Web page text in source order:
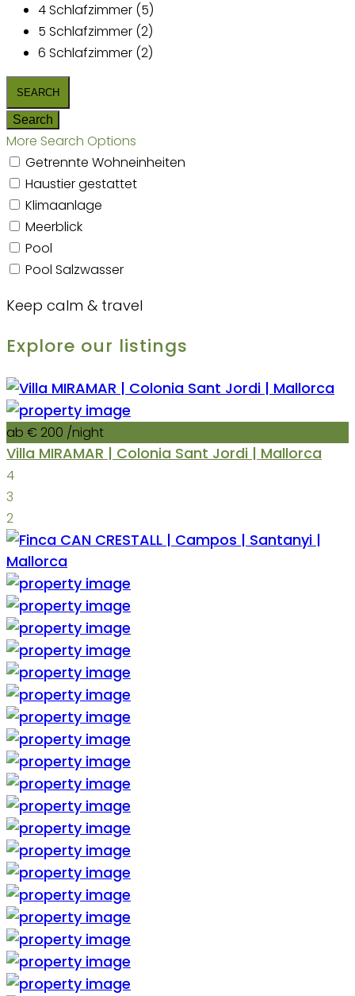
4 Schlafzimmer (5)
5 Schlafzimmer (2)
6 Schlafzimmer (2)
More Search Options
Getrennte Wohneinheiten
Haustier gestattet
Klimaanlage
Meerblick
Pool
Pool Salzwasser
Keep calm & travel
Explore our listings
ab € 200 /night
Villa MIRAMAR | Colonia Sant Jordi | Mallorca
4
3
2